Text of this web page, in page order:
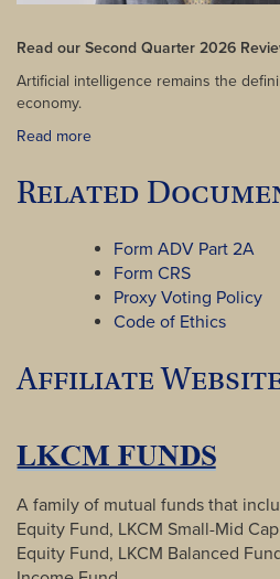
Read our Second Quarter 2026
Artificial intelligence remains the
economy.
Read more
Related
Form ADV Part 2A
Form CRS
Proxy Voting Policy
Code of Ethics
Affiliate
A family of mutual funds that
Equity Fund, LKCM Small-Mid
Equity Fund, LKCM Balanced